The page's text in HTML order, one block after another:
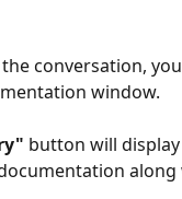
conversation,
window.
button will